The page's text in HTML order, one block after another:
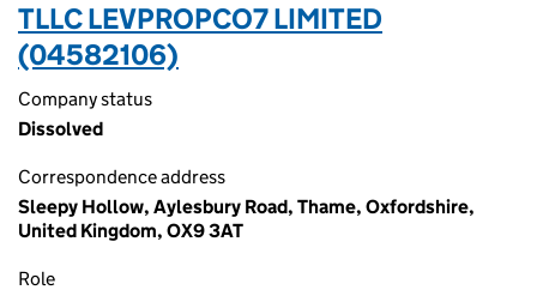
TLLC LEVPROPCO7 LIMITED
(04582106)
Company status
Dissolved
Correspondence address
Sleepy Hollow, Aylesbury Road, Thame, Oxfordshire,
United Kingdom, OX9 3AT
Role